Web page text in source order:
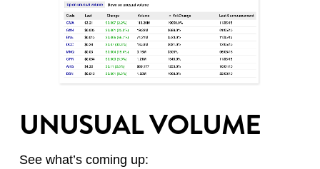
UNUSUAL VOLUME
See what’s coming up: